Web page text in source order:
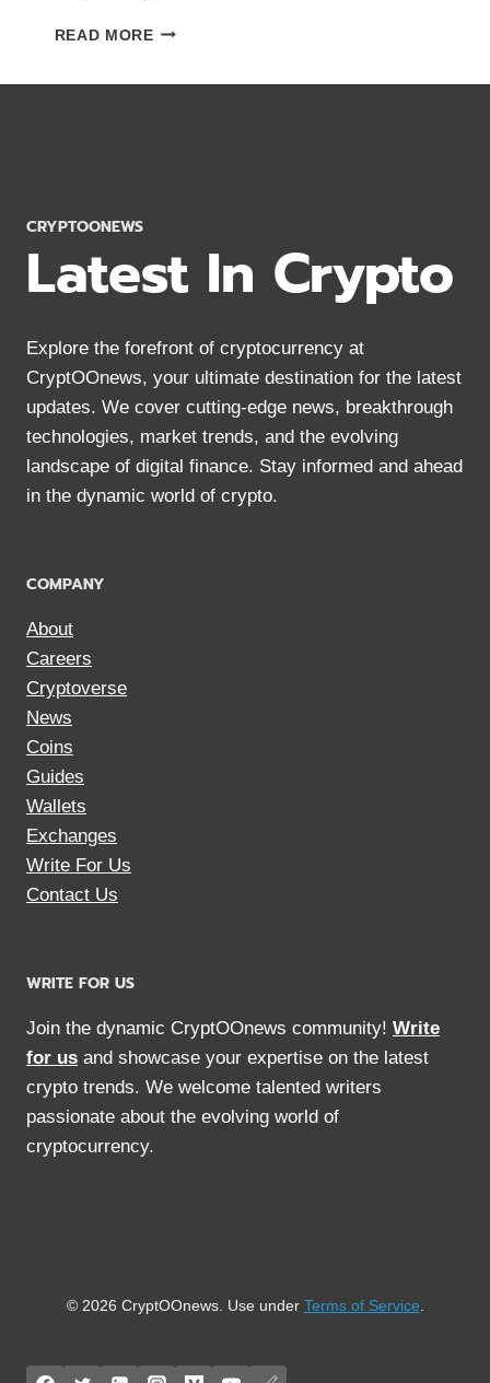
READ MOREBEST
CRYPTOONEWS
Latest In Crypto
Explore the forefront of cryptocurrency at
CryptOOnews, your ultimate destination for the latest
updates. We cover cutting-edge news, breakthrough
technologies, market trends, and the evolving
landscape of digital finance. Stay informed and ahead
in the dynamic world of crypto.
COMPANY
About
Careers
Cryptoverse
News
Coins
Guides
Wallets
Exchanges
Write For Us
Contact Us
WRITE FOR US
Join the dynamic CryptOOnews community! Write
for us and showcase your expertise on the latest
crypto trends. We welcome talented writers
passionate about the evolving world of
cryptocurrency.
© 2026 CryptOOnews. Use under Terms of Service